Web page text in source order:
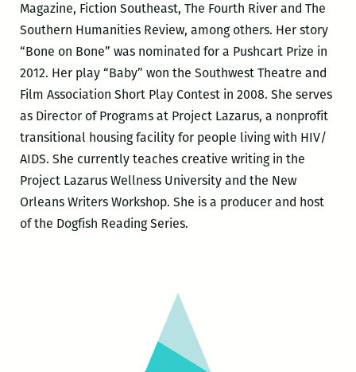
Magazine, Fiction Southeast, The Fourth River and The
Southern Humanities Review, among others. Her story
“Bone on Bone” was nominated for a Pushcart Prize in
2012. Her play “Baby” won the Southwest Theatre and
Film Association Short Play Contest in 2008. She serves
as Director of Programs at Project Lazarus, a nonprofit
transitional housing facility for people living with HIV/
AIDS. She currently teaches creative writing in the
Project Lazarus Wellness University and the New
Orleans Writers Workshop. She is a producer and host
of the Dogfish Reading Series.